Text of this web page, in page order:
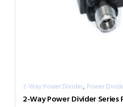
2-Way Power Divider, Power
2-Way Power Divider